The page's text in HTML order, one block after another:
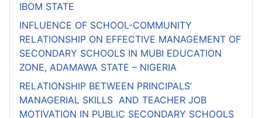
IBOM STATE
INFLUENCE OF SCHOOL-COMMUNITY
RELATIONSHIP ON EFFECTIVE MANAGEMENT OF
SECONDARY SCHOOLS IN MUBI EDUCATION
ZONE, ADAMAWA STATE – NIGERIA
RELATIONSHIP BETWEEN PRINCIPALS’
MANAGERIAL SKILLS AND TEACHER JOB
MOTIVATION IN PUBLIC SECONDARY SCHOOLS